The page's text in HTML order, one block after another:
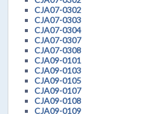
CJA07-0302
CJA07-0303
CJA07-0304
CJA07-0307
CJA07-0308
CJA09-0101
CJA09-0103
CJA09-0105
CJA09-0107
CJA09-0108
CJA09-0109